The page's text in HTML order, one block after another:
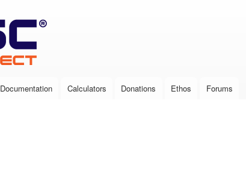
Documentation Calculators Donations Ethos Forums